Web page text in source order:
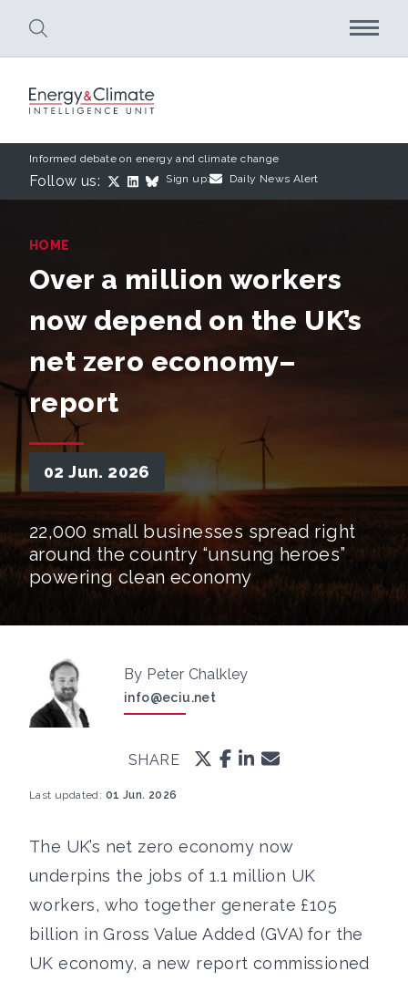
Informed debate on energy and climate change
Follow us: Sign up: Daily News Alert
HOME
Over a million workers
now depend on the UK’s
net zero economy–
report
02 Jun. 2026
22,000 small businesses spread right
around the country “unsung heroes”
powering clean economy
By Peter Chalkley
info@eciu.net
SHARE
Last updated: 01 Jun. 2026
The UK’s net zero economy now
underpins the jobs of 1.1 million UK
workers, who together generate £105
billion in Gross Value Added (GVA) for the
UK economy, a new report commissioned